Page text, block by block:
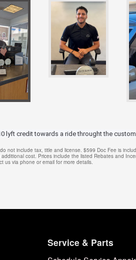
lyft credit towards a ride throught the
not include tax, title and license. $599 Doc Fee is
cost. Prices include the listed Rebates and
us via phone or email for more details.
Service & Parts